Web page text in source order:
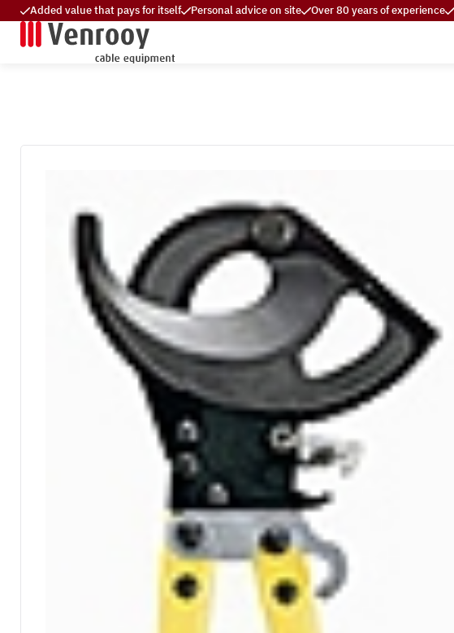
Added value that pays for itself Personal advice on site Over 80 years of experience